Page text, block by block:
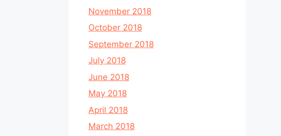
November 2018
October 2018
September 2018
July 2018
June 2018
May 2018
April 2018
March 2018